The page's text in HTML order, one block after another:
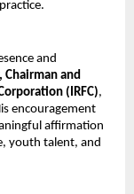
and
Chairman and
(IRFC),
encouragement
affirmation
youth talent, and